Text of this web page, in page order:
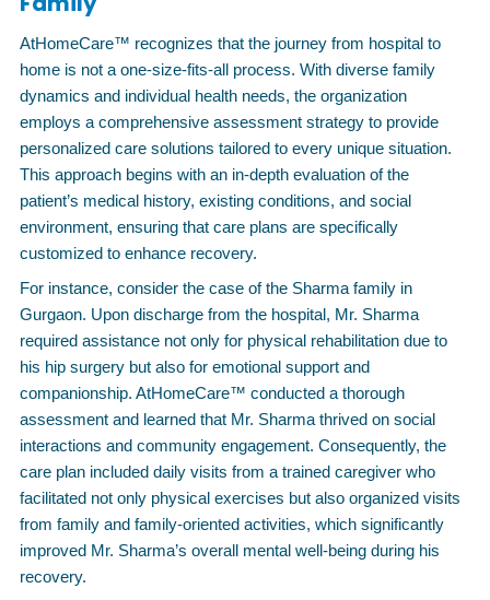
AtHomeCare™ recognizes that the journey from hospital to
home is not a one-size-fits-all process. With diverse family
dynamics and individual health needs, the organization
employs a comprehensive assessment strategy to provide
personalized care solutions tailored to every unique situation.
This approach begins with an in-depth evaluation of the
patient’s medical history, existing conditions, and social
environment, ensuring that care plans are specifically
customized to enhance recovery.
For instance, consider the case of the Sharma family in
Gurgaon. Upon discharge from the hospital, Mr. Sharma
required assistance not only for physical rehabilitation due to
his hip surgery but also for emotional support and
companionship. AtHomeCare™ conducted a thorough
assessment and learned that Mr. Sharma thrived on social
interactions and community engagement. Consequently, the
care plan included daily visits from a trained caregiver who
facilitated not only physical exercises but also organized visits
from family and family-oriented activities, which significantly
improved Mr. Sharma’s overall mental well-being during his
recovery.